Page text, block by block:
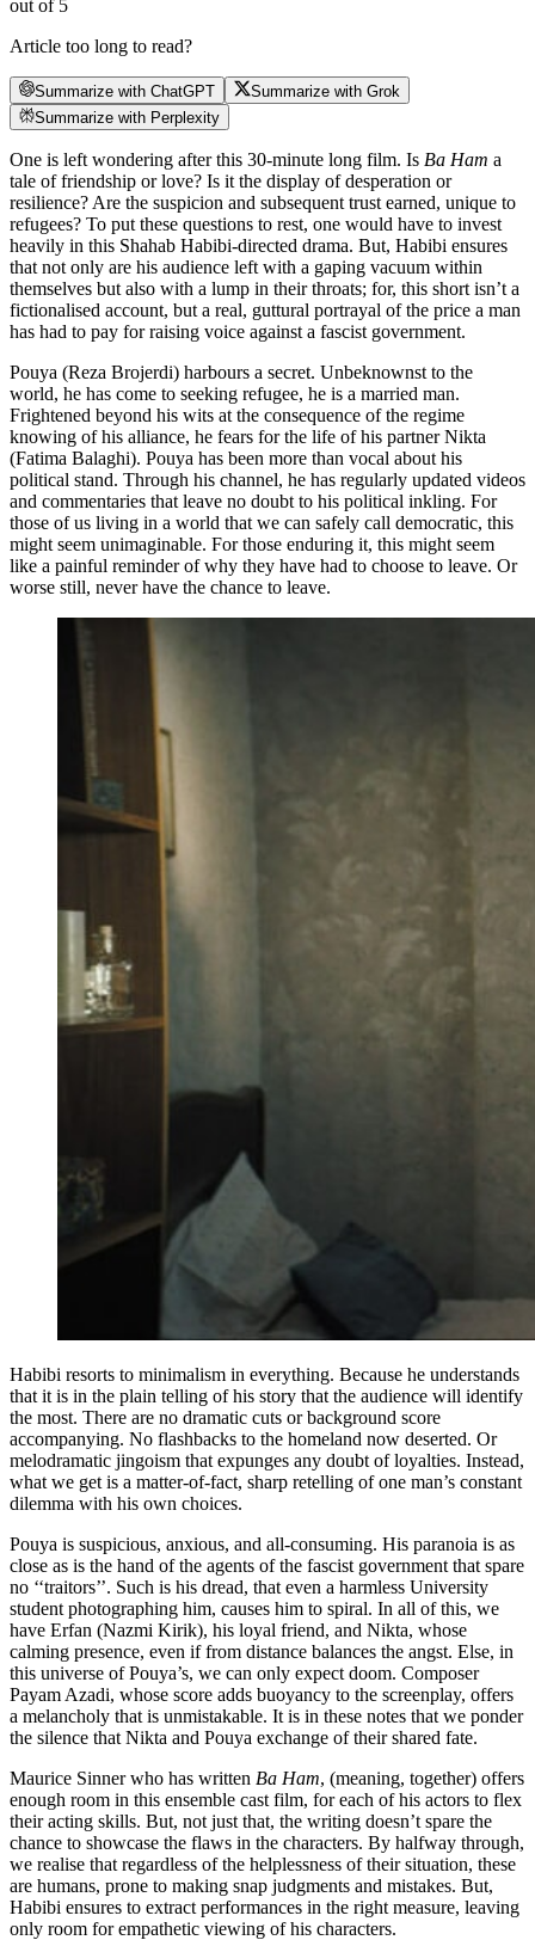
out of 5
Article too long to read?
Summarize with ChatGPT
Summarize with Grok
Summarize with Perplexity
One is left wondering after this 30-minute long film. Is Ba Ham a
tale of friendship or love? Is it the display of desperation or
resilience? Are the suspicion and subsequent trust earned, unique to
refugees? To put these questions to rest, one would have to invest
heavily in this Shahab Habibi-directed drama. But, Habibi ensures
that not only are his audience left with a gaping vacuum within
themselves but also with a lump in their throats; for, this short isn’t a
fictionalised account, but a real, guttural portrayal of the price a man
has had to pay for raising voice against a fascist government.
Pouya (Reza Brojerdi) harbours a secret. Unbeknownst to the
world, he has come to seeking refugee, he is a married man.
Frightened beyond his wits at the consequence of the regime
knowing of his alliance, he fears for the life of his partner Nikta
(Fatima Balaghi). Pouya has been more than vocal about his
political stand. Through his channel, he has regularly updated videos
and commentaries that leave no doubt to his political inkling. For
those of us living in a world that we can safely call democratic, this
might seem unimaginable. For those enduring it, this might seem
like a painful reminder of why they have had to choose to leave. Or
worse still, never have the chance to leave.
Habibi resorts to minimalism in everything. Because he understands
that it is in the plain telling of his story that the audience will identify
the most. There are no dramatic cuts or background score
accompanying. No flashbacks to the homeland now deserted. Or
melodramatic jingoism that expunges any doubt of loyalties. Instead,
what we get is a matter-of-fact, sharp retelling of one man’s constant
dilemma with his own choices.
Pouya is suspicious, anxious, and all-consuming. His paranoia is as
close as is the hand of the agents of the fascist government that spare
no ‘‘traitors’’. Such is his dread, that even a harmless University
student photographing him, causes him to spiral. In all of this, we
have Erfan (Nazmi Kirik), his loyal friend, and Nikta, whose
calming presence, even if from distance balances the angst. Else, in
this universe of Pouya’s, we can only expect doom. Composer
Payam Azadi, whose score adds buoyancy to the screenplay, offers
a melancholy that is unmistakable. It is in these notes that we ponder
the silence that Nikta and Pouya exchange of their shared fate.
Maurice Sinner who has written Ba Ham, (meaning, together) offers
enough room in this ensemble cast film, for each of his actors to flex
their acting skills. But, not just that, the writing doesn’t spare the
chance to showcase the flaws in the characters. By halfway through,
we realise that regardless of the helplessness of their situation, these
are humans, prone to making snap judgments and mistakes. But,
Habibi ensures to extract performances in the right measure, leaving
only room for empathetic viewing of his characters.